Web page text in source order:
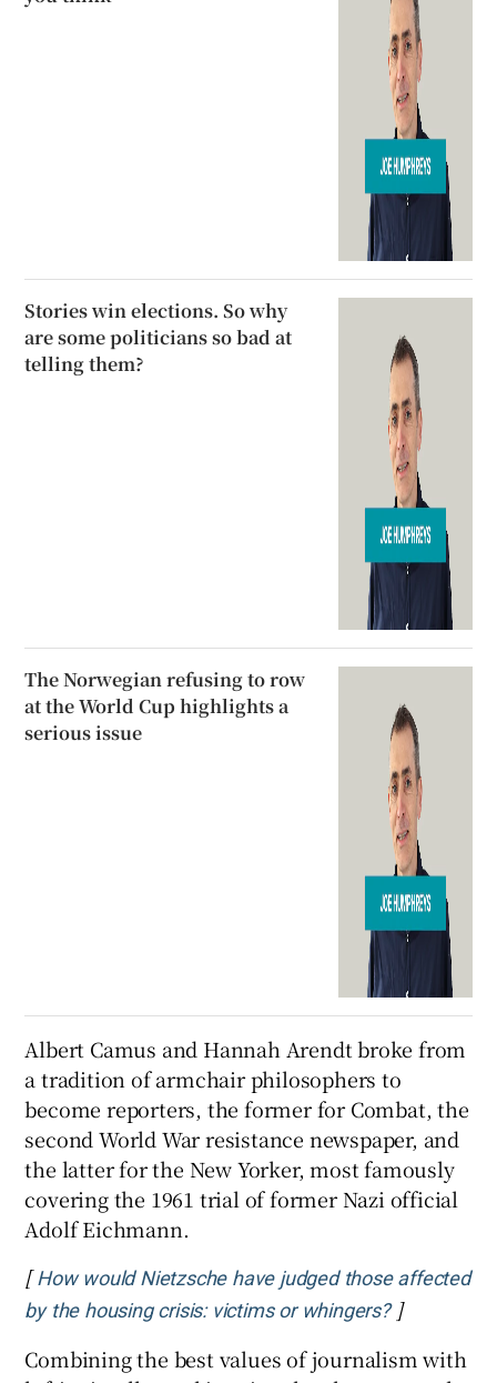
Stories win elections. So why
are some politicians so bad at
telling them?
The Norwegian refusing to row
at the World Cup highlights a
serious issue
Albert Camus and Hannah Arendt broke from
a tradition of armchair philosophers to
become reporters, the former for Combat, the
second World War resistance newspaper, and
the latter for the New Yorker, most famously
covering the 1961 trial of former Nazi official
Adolf Eichmann.
[How would Nietzsche have judged those affected
by the housing crisis: victims or whingers?Opens in
]
Combining the best values of journalism with